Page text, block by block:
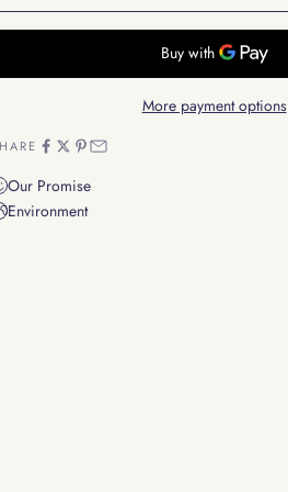
More payment options
Our Promise
Environment